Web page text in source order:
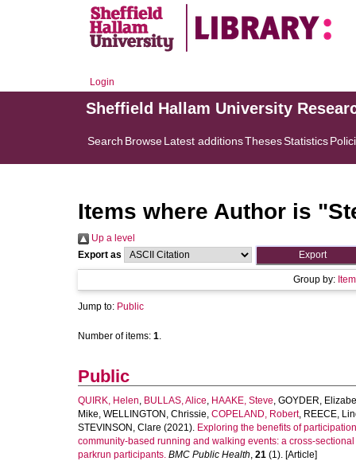
Login
Sheffield Hallam University
Search BrowseLatest additionsThesesStatistics
Items where Author is "
Up a level
Export as
Group by:
Jump to: Public
Number of items: 1.
Public
QUIRK, Helen, BULLAS, Alice, HAAKE, Steve, GOYDER,
Mike, WELLINGTON, Chrissie, COPELAND, Robert, REECE,
STEVINSON, Clare (2021). Exploring the benefits of
community-based running and walking events: a cross-
parkrun participants. BMC Public Health, 21 (1). [Article]